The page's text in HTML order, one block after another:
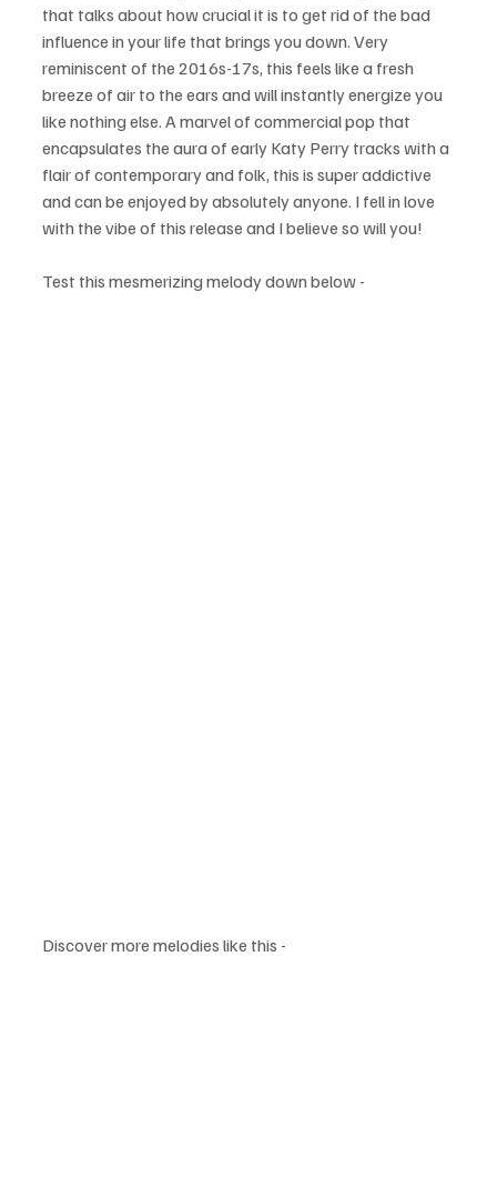
that talks about how crucial it is to get rid of the bad
influence in your life that brings you down. Very
reminiscent of the 2016s-17s, this feels like a fresh
breeze of air to the ears and will instantly energize you
like nothing else. A marvel of commercial pop that
encapsulates the aura of early Katy Perry tracks with a
flair of contemporary and folk, this is super addictive
and can be enjoyed by absolutely anyone. I fell in love
with the vibe of this release and I believe so will you!
Test this mesmerizing melody down below -
Discover more melodies like this -